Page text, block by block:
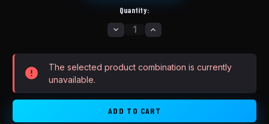
Quantity:
DECREASE
QUANTITY
LUNA
M600
REPLACEMENT
INCREASE
QUANTITY
LUNA
M600
REPLACEMENT
The selected product combination is currently
unavailable.